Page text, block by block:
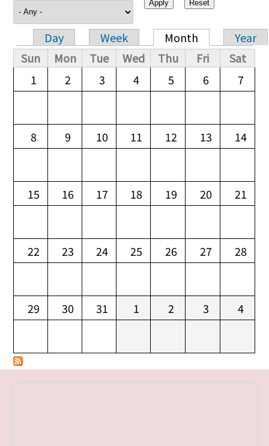
Primary tabs
Day Week Month
Year
Sun
Mon Tue Wed Thu Fri
Sat
1
2 3 4 5 6 7
8 9 10 11 12 13 14
15 16 17 18 19 20 21
22 23 24 25 26 27 28
29 30 31 1 2 3 4